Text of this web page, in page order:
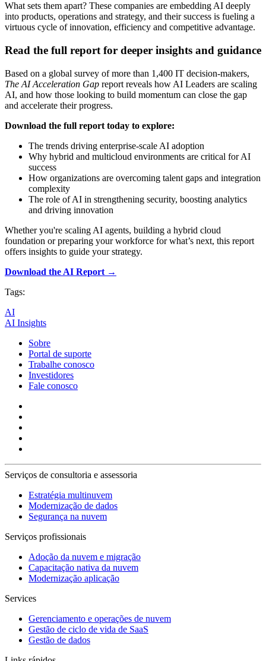
What sets them apart? These companies are embedding AI deeply
into products, operations and strategy, and their success is fueling a
virtuous cycle of innovation, efficiency and competitive advantage.
Read the full report for deeper insights and guidance
Based on a global survey of more than 1,400 IT decision-makers,
The AI Acceleration Gap report reveals how AI Leaders are scaling
AI, and how those looking to build momentum can close the gap
and accelerate their progress.
Download the full report today to explore:
The trends driving enterprise-scale AI adoption
Why hybrid and multicloud environments are critical for AI
success
How organizations are overcoming talent gaps and integration
complexity
The role of AI in strengthening security, boosting analytics
and driving innovation
Whether you're scaling AI agents, building a hybrid cloud
foundation or preparing your workforce for what’s next, this report
offers insights to guide your strategy.
Download the AI Report →
Tags:
AI
AI Insights
Sobre
Portal de suporte
Trabalhe conosco
Investidores
Fale conosco
Serviços de consultoria e assessoria
Estratégia multinuvem
Modernização de dados
Segurança na nuvem
Serviços profissionais
Adoção da nuvem e migração
Capacitação nativa da nuvem
Modernização aplicação
Services
Gerenciamento e operações de nuvem
Gestão de ciclo de vida de SaaS
Gestão de dados